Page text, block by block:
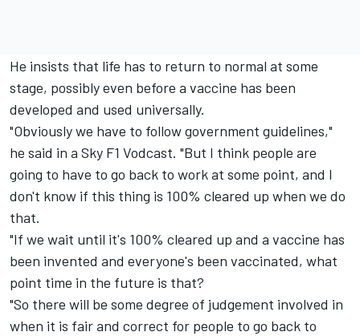
He insists that life has to return to normal at some
stage, possibly even before a vaccine has been
developed and used universally.
"Obviously we have to follow government guidelines,"
he said in a Sky F1 Vodcast. "But I think people are
going to have to go back to work at some point, and I
don't know if this thing is 100% cleared up when we do
that.
"If we wait until it's 100% cleared up and a vaccine has
been invented and everyone's been vaccinated, what
point time in the future is that?
"So there will be some degree of judgement involved in
when it is fair and correct for people to go back to